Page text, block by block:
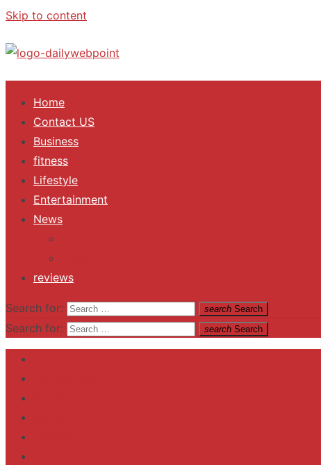
Skip to content
ALL Updates You Need To Know
Home
Contact US
Business
fitness
Lifestyle
Entertainment
News
reviews
Search for: search Search
Search for: search Search